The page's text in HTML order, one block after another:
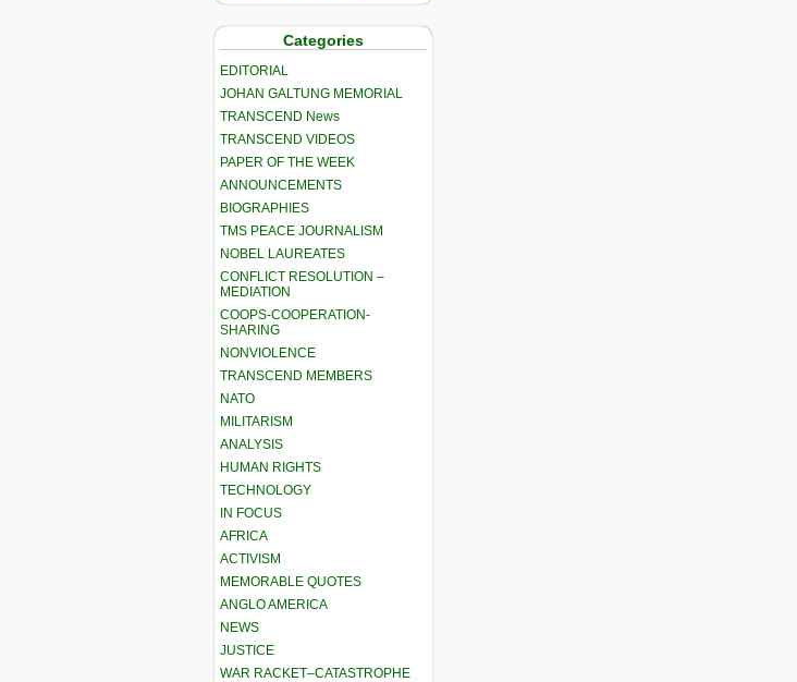
Categories
EDITORIAL
JOHAN GALTUNG MEMORIAL
TRANSCEND News
TRANSCEND VIDEOS
PAPER OF THE WEEK
ANNOUNCEMENTS
BIOGRAPHIES
TMS PEACE JOURNALISM
NOBEL LAUREATES
CONFLICT RESOLUTION –
MEDIATION
COOPS-COOPERATION-
SHARING
NONVIOLENCE
TRANSCEND MEMBERS
NATO
MILITARISM
ANALYSIS
HUMAN RIGHTS
TECHNOLOGY
IN FOCUS
AFRICA
ACTIVISM
MEMORABLE QUOTES
ANGLO AMERICA
NEWS
JUSTICE
WAR RACKET–CATASTROPHE